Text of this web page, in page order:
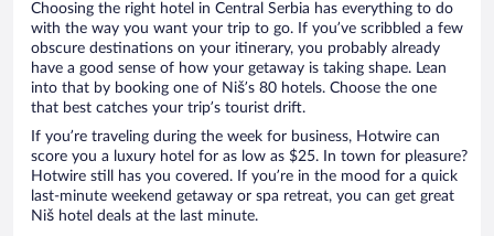
Choosing the right hotel in Central Serbia has everything to do
with the way you want your trip to go. If you’ve scribbled a few
obscure destinations on your itinerary, you probably already
have a good sense of how your getaway is taking shape. Lean
into that by booking one of Niš’s 80 hotels. Choose the one
that best catches your trip’s tourist drift.
If you’re traveling during the week for business, Hotwire can
score you a luxury hotel for as low as $25. In town for pleasure?
Hotwire still has you covered. If you’re in the mood for a quick
last-minute weekend getaway or spa retreat, you can get great
Niš hotel deals at the last minute.